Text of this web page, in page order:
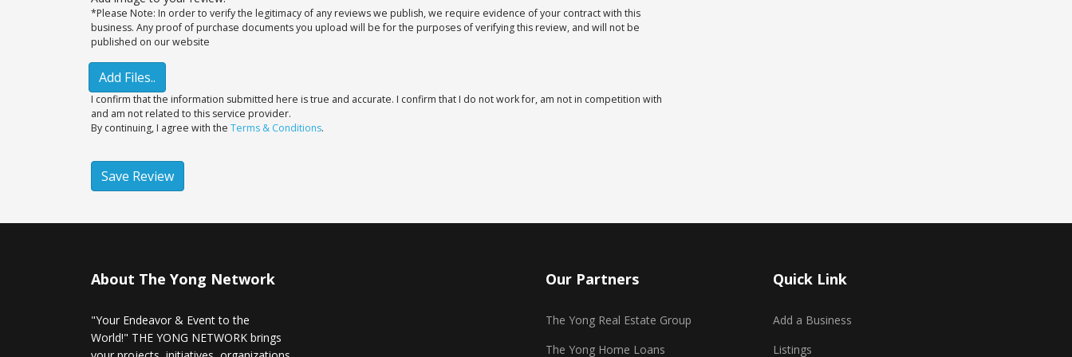
*Please Note: In order to verify the legitimacy of any reviews we publish, we require evidence of your contract with this
business. Any proof of purchase documents you upload will be for the purposes of verifying this review, and will not be
published on our website
Add Files..
I confirm that the information submitted here is true and accurate. I confirm that I do not work for, am not in competition with
and am not related to this service provider.
By continuing, I agree with the Terms & Conditions.
Save Review
About The Yong Network
"Your Endeavor & Event to the
World!" THE YONG NETWORK brings
Our Partners
The Yong Real Estate Group
The Yong Home Loans
Quick Link
Add a Business
Listings